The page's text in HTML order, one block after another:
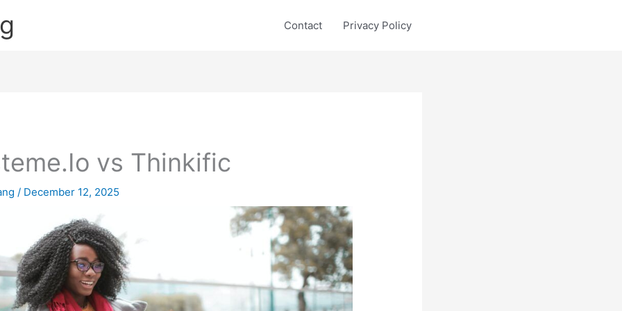
Contact Privacy Policy
vs Thinkific
/ December 12, 2025